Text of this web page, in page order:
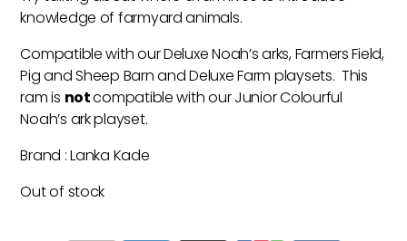
knowledge of farmyard animals.
Compatible with our Deluxe Noah’s arks, Farmers Field,
Pig and Sheep Barn and Deluxe Farm playsets. This
ram is notcompatible with our Junior Colourful
Noah’s ark playset.
Brand : Lanka Kade
Out of stock